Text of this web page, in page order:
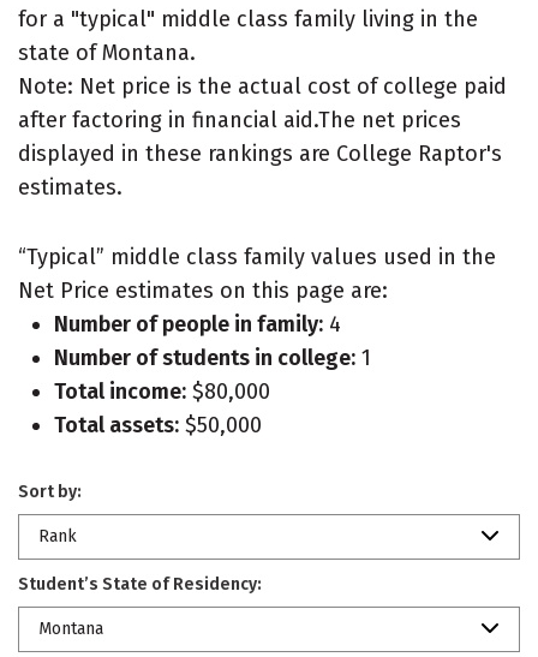
for a "typical" middle class family living in the
state of Montana.
Note: Net price is the actual cost of college paid
after factoring in financial aid.The net prices
displayed in these rankings are College Raptor's
estimates.
“Typical” middle class family values used in the
Net Price estimates on this page are:
Number of people in family: 4
Number of students in college: 1
Total income: $80,000
Total assets: $50,000
Sort by:
Rank
Student’s State of Residency:
Montana